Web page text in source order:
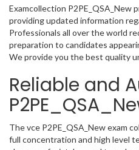
Examcollection
providing updated information
Professionals all over the world
preparation to candidates
We provide you the best quality
Reliable and
The vce P2PE_QSA_New exam
full concentration and high level